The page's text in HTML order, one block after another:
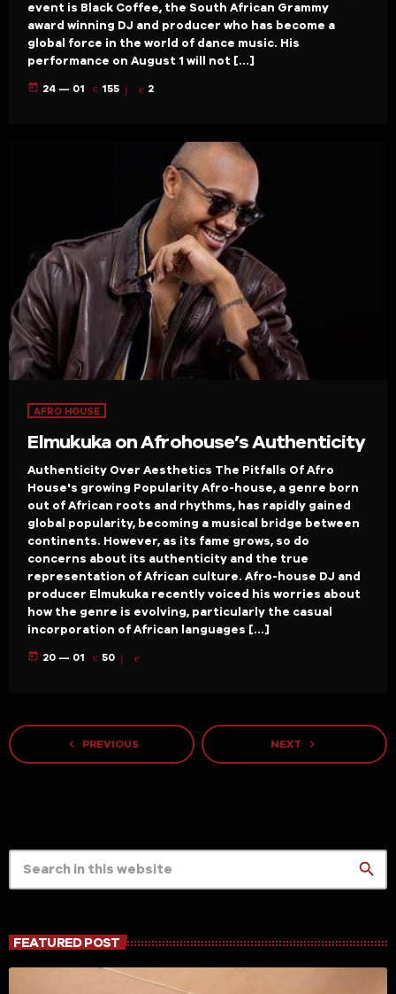
event is Black Coffee, the South African Grammy
award winning DJ and producer who has become a
global force in the world of dance music. His
performance on August 1 will not […]
today 24 — 01 155 2
AFRO HOUSE
Elmukuka on Afrohouse’s Authenticity
Authenticity Over Aesthetics The Pitfalls Of Afro
House's growing Popularity Afro-house, a genre born
out of African roots and rhythms, has rapidly gained
global popularity, becoming a musical bridge between
continents. However, as its fame grows, so do
concerns about its authenticity and the true
representation of African culture. Afro-house DJ and
producer Elmukuka recently voiced his worries about
how the genre is evolving, particularly the casual
incorporation of African languages […]
today 20 — 01 50
navigate_before PREVIOUS NEXT navigate_next
search
FEATURED POST